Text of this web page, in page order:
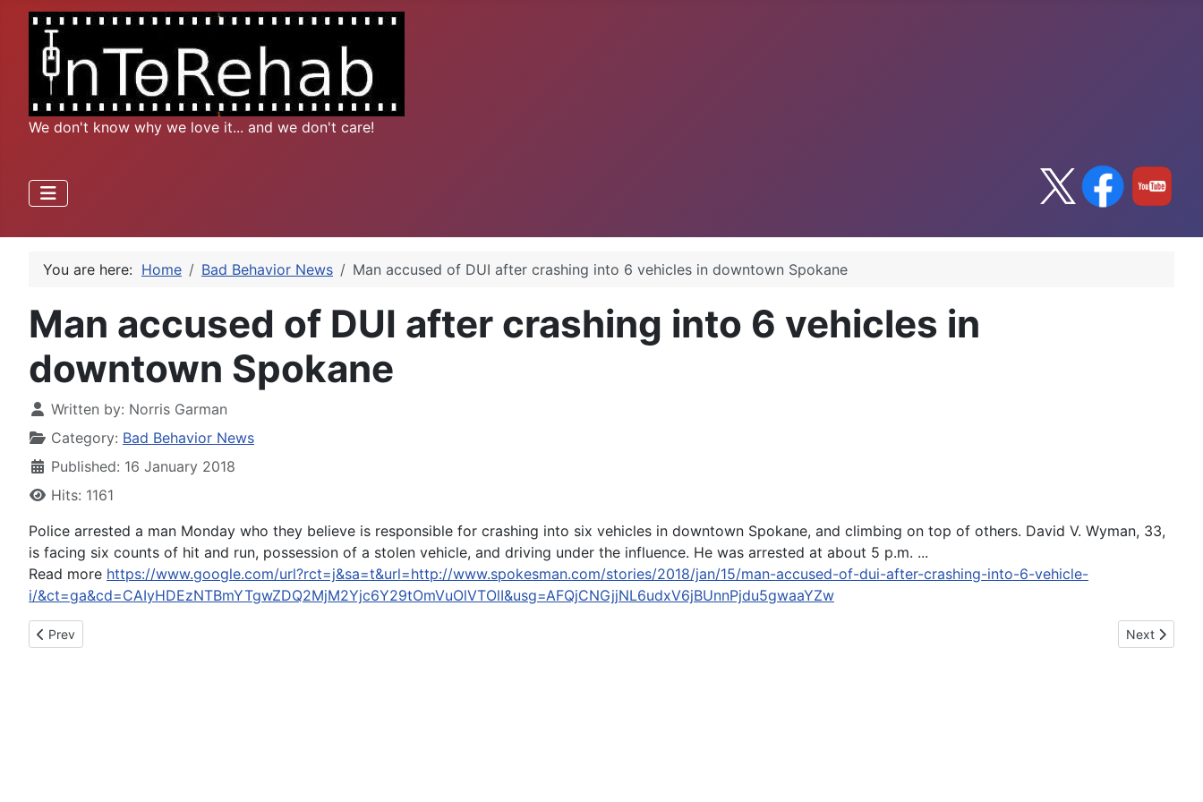
We don't know why we love it... and we don't care!
You are here: Home Bad Behavior News Man accused of DUI after crashing into 6 vehicles in downtown Spokane
Man accused of DUI after crashing into 6 vehicles in
downtown Spokane
Written by: Norris Garman
Category: Bad Behavior News
Published: 16 January 2018
Hits: 1161
Police arrested a man Monday who they believe is responsible for crashing into six vehicles in downtown Spokane, and climbing on top of others. David V. Wyman, 33,
is facing six counts of hit and run, possession of a stolen vehicle, and driving under the influence. He was arrested at about 5 p.m. ...
Read more https://www.google.com/url?rct=j&sa=t&url=http://www.spokesman.com/stories/2018/jan/15/man-accused-of-dui-after-crashing-into-6-vehicle-
i/&ct=ga&cd=CAIyHDEzNTBmYTgwZDQ2MjM2Yjc6Y29tOmVuOlVTOlI&usg=AFQjCNGjjNL6udxV6jBUnnPjdu5gwaaYZw
Previous article: Time is up for faulty apologies from accused men
Prev Next article:
Next